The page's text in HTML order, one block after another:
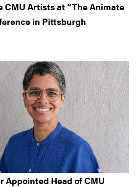
CMU Artists at “The Animate
in Pittsburgh
Appointed Head of CMU